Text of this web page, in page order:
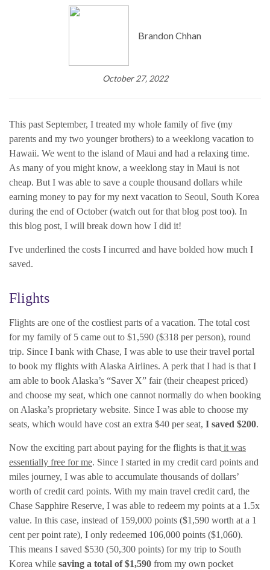
Brandon Chhan
October 27, 2022
This past September, I treated my whole family of five (my
parents and my two younger brothers) to a weeklong vacation to
Hawaii. We went to the island of Maui and had a relaxing time.
As many of you might know, a weeklong stay in Maui is not
cheap. But I was able to save a couple thousand dollars while
earning money to pay for my next vacation to Seoul, South Korea
during the end of October (watch out for that blog post too). In
this blog post, I will break down how I did it!
I've underlined the costs I incurred and have bolded how much I
saved.
Flights
Flights are one of the costliest parts of a vacation. The total cost
for my family of 5 came out to $1,590 ($318 per person), round
trip. Since I bank with Chase, I was able to use their travel portal
to book my flights with Alaska Airlines. A perk that I had is that I
am able to book Alaska’s “Saver X” fair (their cheapest priced)
and choose my seat, which one cannot normally do when booking
on Alaska’s proprietary website. Since I was able to choose my
seats, which would have cost an extra $40 per seat, I saved $200.
Now the exciting part about paying for the flights is that it was
essentially free for me. Since I started in my credit card points and
miles journey, I was able to accumulate thousands of dollars’
worth of credit card points. With my main travel credit card, the
Chase Sapphire Reserve, I was able to redeem my points at a 1.5x
value. In this case, instead of 159,000 points ($1,590 worth at a 1
cent per point rate), I only redeemed 106,000 points ($1,060).
This means I saved $530 (50,300 points) for my trip to South
Korea while saving a total of $1,590 from my own pocket